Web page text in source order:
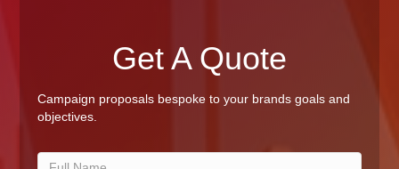
Get A Quote
Campaign proposals bespoke to your brands goals and
objectives.